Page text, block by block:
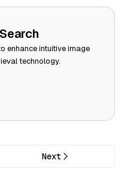
enhance intuitive image
technology.
Next